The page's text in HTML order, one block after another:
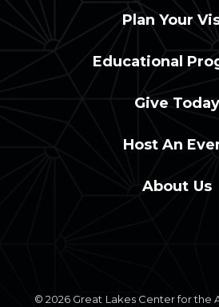
Plan Your
Educational
Give Today
Host An
About Us
© 2026 Great Lakes Center for the